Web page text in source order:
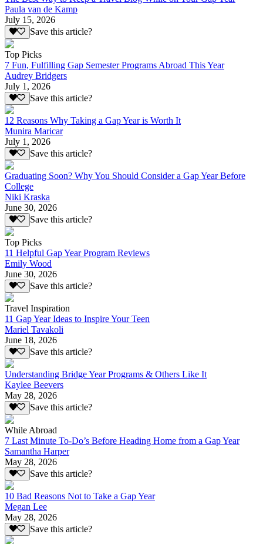
Paula van de Kamp
July 15, 2026
Save this article?
Top Picks
7 Fun, Fulfilling Gap Semester Programs Abroad This Year
Audrey Bridgers
July 1, 2026
Save this article?
12 Reasons Why Taking a Gap Year is Worth It
Munira Maricar
July 1, 2026
Save this article?
Graduating Soon? Why You Should Consider a Gap Year Before
College
Niki Kraska
June 30, 2026
Save this article?
Top Picks
11 Helpful Gap Year Program Reviews
Emily Wood
June 30, 2026
Save this article?
Travel Inspiration
11 Gap Year Ideas to Inspire Your Teen
Mariel Tavakoli
June 18, 2026
Save this article?
Understanding Bridge Year Programs & Others Like It
Kaylee Beevers
May 28, 2026
Save this article?
While Abroad
7 Last Minute To-Do’s Before Heading Home from a Gap Year
Samantha Harper
May 28, 2026
Save this article?
10 Bad Reasons Not to Take a Gap Year
Megan Lee
May 28, 2026
Save this article?